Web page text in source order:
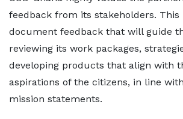
feedback from its stakeholders. This
document feedback that will guide
reviewing its work packages,
developing products that align with
aspirations of the citizens, in line
mission statements.